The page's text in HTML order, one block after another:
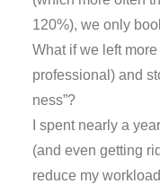
120%), we only
What if we left
professional) and
ness”?
I spent nearly a
(and even getting
reduce my